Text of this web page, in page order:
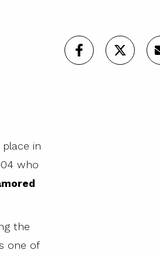
in
who
the
one of